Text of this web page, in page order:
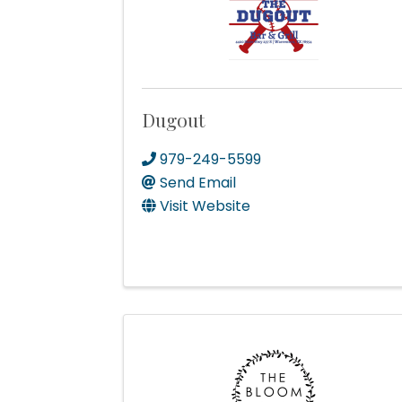
Dugout
979-249-5599
Send Email
Visit Website
Postal
By
receive
serviced